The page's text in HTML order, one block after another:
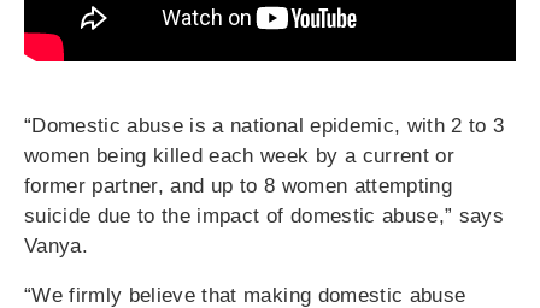
“Domestic abuse is a national epidemic, with 2 to 3
women being killed each week by a current or
former partner, and up to 8 women attempting
suicide due to the impact of domestic abuse,” says
Vanya.
“We firmly believe that making domestic abuse